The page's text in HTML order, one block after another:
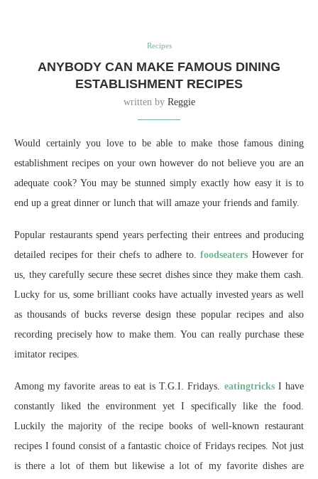
Recipes
ANYBODY CAN MAKE FAMOUS DINING
ESTABLISHMENT RECIPES
written by Reggie
Would certainly you love to be able to make those famous dining
establishment recipes on your own however do not believe you are an
adequate cook? You may be stunned simply exactly how easy it is to
end up a great dinner or lunch that will amaze your friends and family.
Popular restaurants spend years perfecting their entrees and producing
detailed recipes for their chefs to adhere to. foodseaters However for
us, they carefully secure these secret dishes since they make them cash.
Lucky for us, some brilliant cooks have actually invested years as well
as thousands of bucks reverse design these popular recipes and also
recording precisely how to make them. You can really purchase these
imitator recipes.
Among my favorite areas to eat is T.G.I. Fridays. eatingtricksI have
constantly liked the environment yet I specifically like the food.
Luckily the majority of the recipe books of well-known restaurant
recipes I found consist of a fantastic choice of Fridays recipes. Not just
is there a lot of them but likewise a lot of my favorite dishes are